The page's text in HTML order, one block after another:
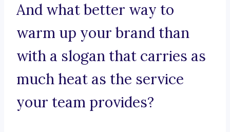
And what better way to
warm up your brand than
with a slogan that carries as
much heat as the service
your team provides?